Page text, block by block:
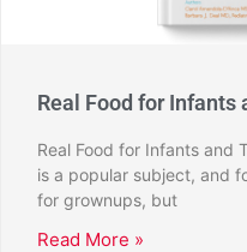
Real Food for Infants
Real Food for Infants and
is a popular subject, and
for grownups, but
Read More »